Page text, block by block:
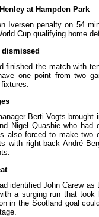
Henley at Hampden Park
Iversen penalty on 54
Cup qualifying home
dismissed
finished the match with
one point from two
fixtures
Berti Vogts brought
Nigel Quashie who had
also forced to make two
with right-back André
.
identified John Carew as
a surging run that took
in the Scotland goal